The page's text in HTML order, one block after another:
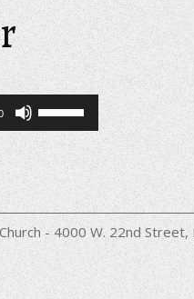
Up/Down
Arrow
keys
increase
decrease
volume.
- 4000 W. 22nd